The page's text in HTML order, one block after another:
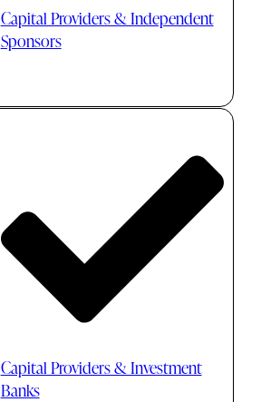
Capital Providers & Independent
Sponsors
Capital Providers & Investment
Banks